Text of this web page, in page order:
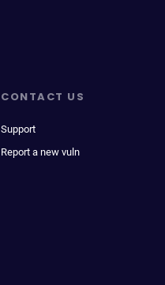
CONTACT US
Support
Report a new vuln